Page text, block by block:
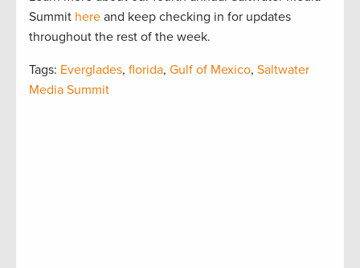
Summit here and keep checking in for updates
throughout the rest of the week.
Tags: Everglades, florida, Gulf of Mexico, Saltwater
Media Summit